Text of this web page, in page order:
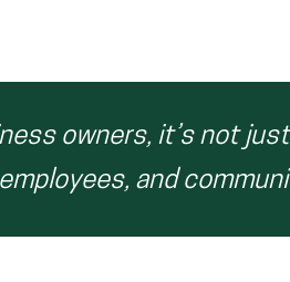
owners, it’s not
and